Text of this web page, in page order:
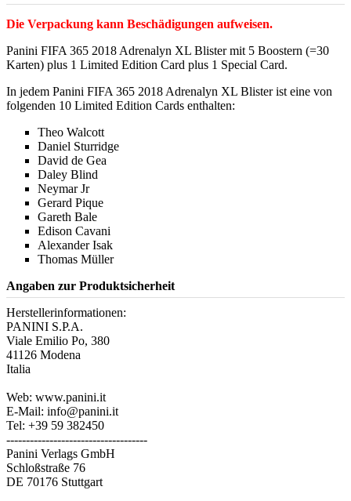
Die Verpackung kann Beschädigungen aufweisen.
Panini FIFA 365 2018 Adrenalyn XL Blister mit 5 Boostern (=30
Karten) plus 1 Limited Edition Card plus 1 Special Card.
In jedem Panini FIFA 365 2018 Adrenalyn XL Blister ist eine von
folgenden 10 Limited Edition Cards enthalten:
Theo Walcott
Daniel Sturridge
David de Gea
Daley Blind
Neymar Jr
Gerard Pique
Gareth Bale
Edison Cavani
Alexander Isak
Thomas Müller
Angaben zur Produktsicherheit
Herstellerinformationen:
PANINI S.P.A.
Viale Emilio Po, 380
41126 Modena
Italia
Web: www.panini.it
E-Mail: info@panini.it
Tel: +39 59 382450
------------------------------------
Panini Verlags GmbH
Schloßstraße 76
DE 70176 Stuttgart